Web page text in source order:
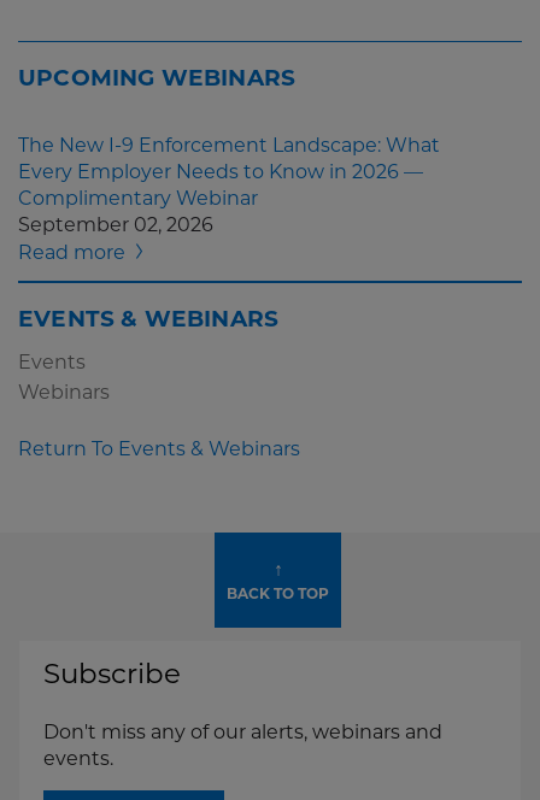
UPCOMING WEBINARS
The New I-9 Enforcement Landscape: What
Every Employer Needs to Know in 2026 —
Complimentary Webinar
September 02, 2026
Read more
EVENTS & WEBINARS
Events
Webinars
Return To Events & Webinars
↑
BACK TO TOP
Subscribe
Don't miss any of our alerts, webinars and
events.